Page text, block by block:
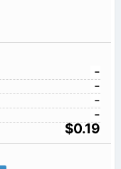
-
-
-
-
$0.19